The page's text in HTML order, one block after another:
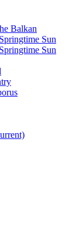
Balkan
Sun
Sun